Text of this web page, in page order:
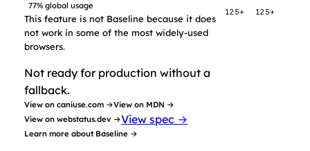
77% global usage
This feature is not Baseline because it does
not work in some of the most widely-used
browsers.
Not ready for production without a
fallback.
View on caniuse.com →View on MDN →
View on webstatus.dev →View spec →
Learn more about Baseline →
125+ 125+